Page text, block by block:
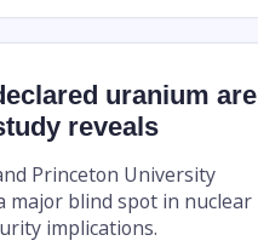
uranium are
reveals
Princeton University
major blind spot in nuclear
implications.